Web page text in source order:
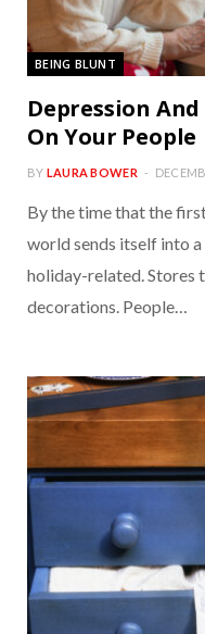
BEING BLUNT
Depression
On Your People
BY LAURA BOWER
By the time that the
world sends itself into
holiday-related. Stores
decorations. People…